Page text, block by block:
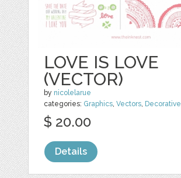
LOVE IS LOVE
(VECTOR)
by nicolelarue
categories: Graphics,Vectors, Decorative
$ 20.00
Details